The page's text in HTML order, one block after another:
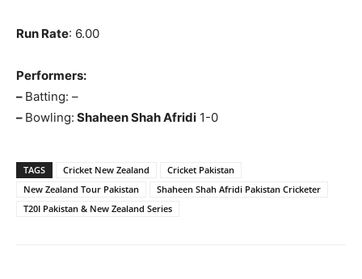
Run Rate: 6.00
Performers:
– Batting: –
– Bowling: Shaheen Shah Afridi 1-0
TAGS Cricket New Zealand
Cricket Pakistan
New Zealand Tour Pakistan
Shaheen Shah Afridi Pakistan Cricketer
T20I Pakistan & New Zealand Series